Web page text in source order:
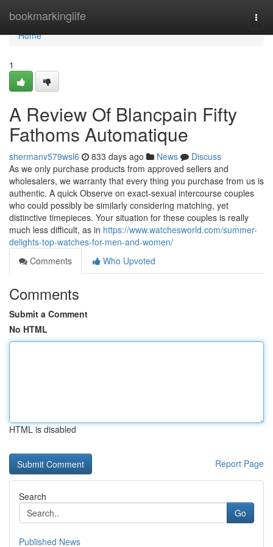
bookmarkinglife
Home
Home
1
A Review Of Blancpain Fifty
Fathoms Automatique
shermanv579wsl6 833 days ago News
Discuss
As we only purchase products from approved sellers and
wholesalers, we warranty that every thing you purchase from us is
authentic. A quick Observe on exact-sexual intercourse couples
who could possibly be similarly considering matching, yet
distinctive timepieces. Your situation for these couples is really
much less difficult, as in https://www.watchesworld.com/summer-
delights-top-watches-for-men-and-women/
Comments
Who Upvoted
Comments
Submit a Comment
No HTML
HTML is disabled
Report Page
Search
Go
Published News